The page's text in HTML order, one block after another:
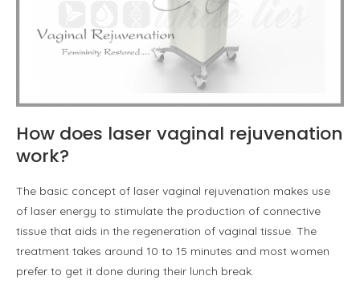
How does laser vaginal rejuvenation
work?
The basic concept of laser vaginal rejuvenation makes use
of laser energy to stimulate the production of connective
tissue that aids in the regeneration of vaginal tissue. The
treatment takes around 10 to 15 minutes and most women
prefer to get it done during their lunch break.